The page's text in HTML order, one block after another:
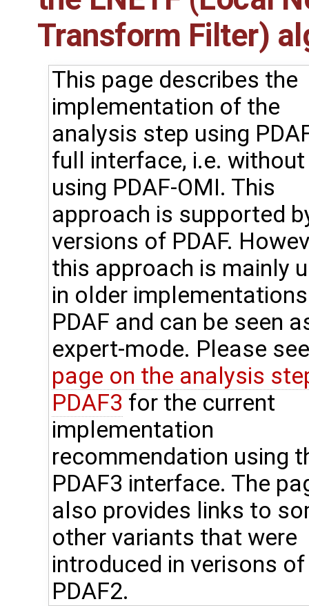
Transform Filter)
This page describes the
implementation of the
analysis step using
full interface, i.e. without
using PDAF-OMI. This
approach is supported
versions of PDAF.
this approach is mainly
in older
PDAF and can be seen
expert-mode. Please
page on the analysis
PDAF3 for the current
implementation
recommendation using
PDAF3 interface. The
also provides links to
other variants that were
introduced in verisons of
PDAF2.